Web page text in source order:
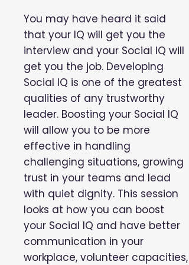
You may have heard it said
that your IQ will get you the
interview and your Social IQ will
get you the job. Developing
Social IQ is one of the greatest
qualities of any trustworthy
leader. Boosting your Social IQ
will allow you to be more
effective in handling
challenging situations, growing
trust in your teams and lead
with quiet dignity. This session
looks at how you can boost
your Social IQ and have better
communication in your
workplace, volunteer capacities,